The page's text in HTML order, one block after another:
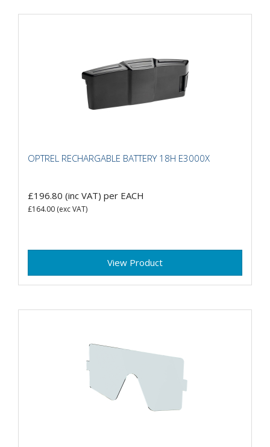
OPTREL RECHARGABLE BATTERY 18H E3000X
£196.80 (inc VAT) per EACH
£164.00 (exc VAT)
View Product